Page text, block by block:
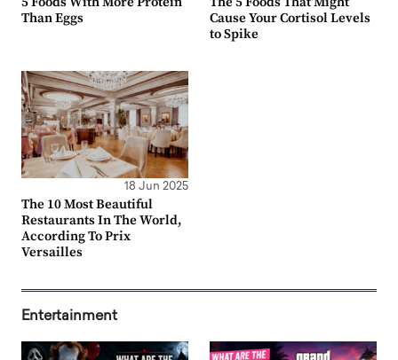
Than Eggs
Cause Your Cortisol Levels
to Spike
18 Jun 2025
The 10 Most Beautiful
Restaurants In The World,
According To Prix
Versailles
Entertainment